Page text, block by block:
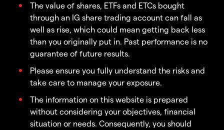
The value of shares, ETFs and ETCs bought
through an IG share trading account can fall as
well as rise, which could mean getting back less
than you originally put in. Past performance is no
guarantee of future results.
Please ensure you fully understand the risks and
take care to manage your exposure.
The information on this website is prepared
without considering your objectives, financial
situation or needs. Consequently, you should